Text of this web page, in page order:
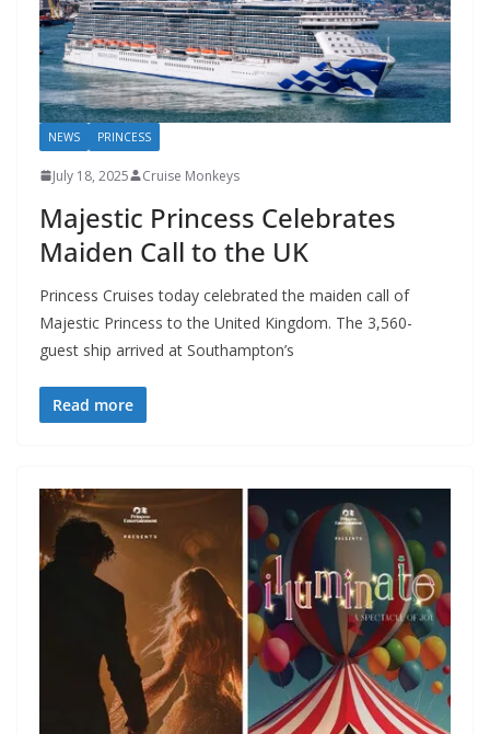
NEWS PRINCESS
July 18, 2025 Cruise Monkeys
Majestic Princess Celebrates
Maiden Call to the UK
Princess Cruises today celebrated the maiden call of
Majestic Princess to the United Kingdom. The 3,560-
guest ship arrived at Southampton’s
Read more